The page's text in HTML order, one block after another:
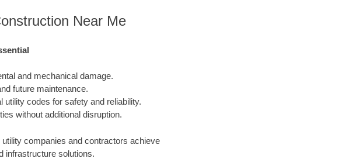
Near Me
and mechanical damage.
future maintenance.
codes for safety and reliability.
without additional disruption.
companies and contractors achieve
infrastructure solutions.